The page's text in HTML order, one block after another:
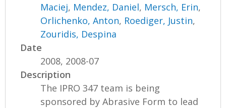
Maciej, Mendez, Daniel, Mersch, Erin,
Orlichenko, Anton, Roediger, Justin,
Zouridis, Despina
Date
2008, 2008-07
Description
The IPRO 347 team is being
sponsored by Abrasive Form to lead